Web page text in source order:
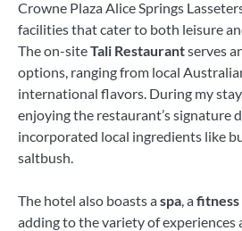
Crowne Plaza Alice Springs
facilities that cater to both leisure
The on-siteTali Restaurantserves
options, ranging from local
international flavors. During my
enjoying the restaurant’s signature
incorporated local ingredients like
saltbush.
The hotel also boasts aspa , a
adding to the variety of experiences